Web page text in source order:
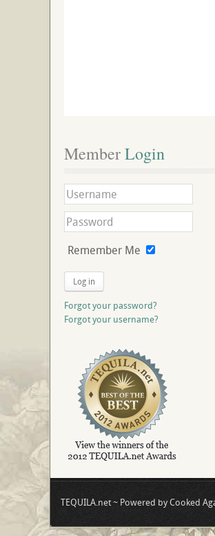
Member Login
Remember Me
Log in
Forgot your password?
Forgot your username?
TEQUILA.net ~ Powered by Cooked